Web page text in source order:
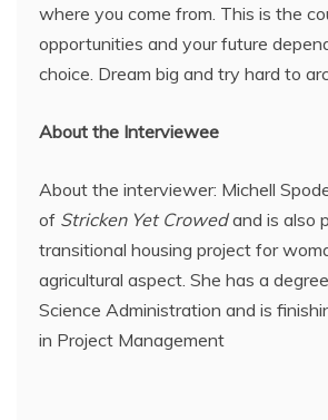
where you come from. This is the
opportunities and your future
choice. Dream big and try hard to
About the Interviewee
About the interviewer: Michell
of Stricken Yet Crowedand is also
transitional housing project for
agricultural aspect. She has a
Science Administration and is
in Project Management